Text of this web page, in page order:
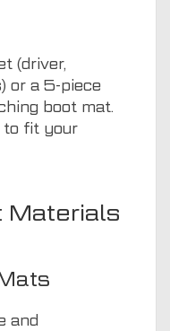
(driver,
or a 5-piece
boot mat.
to fit your
Materials
and